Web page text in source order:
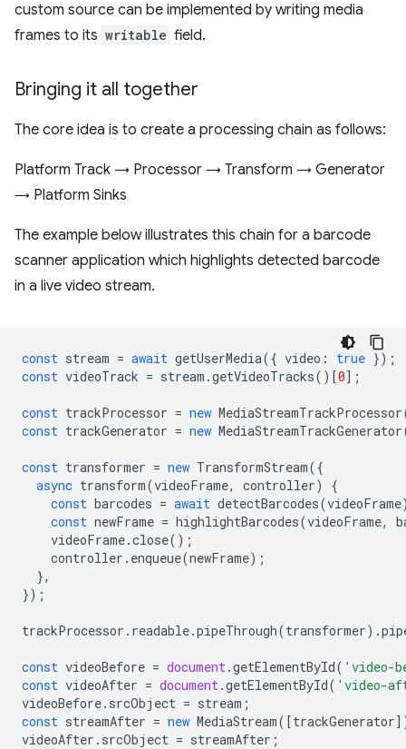
custom source can be implemented by writing media
frames to its writable field.
Bringing it all together
The core idea is to create a processing chain as follows:
Platform Track → Processor → Transform → Generator
→ Platform Sinks
The example below illustrates this chain for a barcode
scanner application which highlights detected barcode
in a live video stream.
const stream = await getUserMedia({ video : true });
const videoTrack = stream .getVideoTracks()[0];
const trackProcessor = new MediaStreamTrackProcessor
const trackGenerator = new MediaStreamTrackGenerator
const transformer = new TransformStream({
async transform(videoFrame, controller)
{
const barcodes = await detectBarcodes(videoFrame
const newFrame = highlightBarcodes(videoFrame,
videoFrame.close();
controller . enqueue(newFrame);
},
});
trackProcessor . readable.pipeThrough(transformer).
const videoBefore = document.getElementById( 'video-
const videoAfter = document.getElementById( 'video-
videoBefore. srcObject = stream ;
const streamAfter = new MediaStream([trackGenerator
videoAfter . srcObject = streamAfter ;